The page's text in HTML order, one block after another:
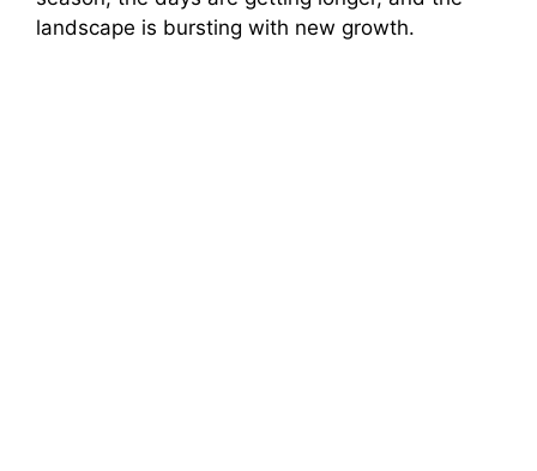
landscape is bursting with new growth.